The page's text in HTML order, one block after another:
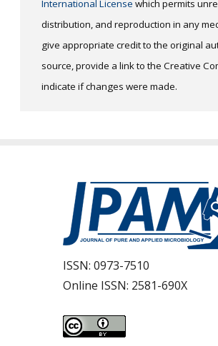
International License which permits
distribution, and reproduction in any
give appropriate credit to the original
source, provide a link to the Creative
indicate if changes were made.
ISSN: 0973-7510
Online ISSN: 2581-690X